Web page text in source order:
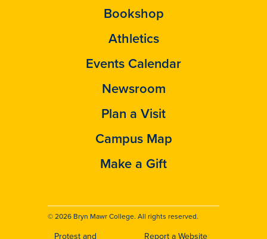
Bookshop
Athletics
Events Calendar
Newsroom
Plan a Visit
Campus Map
Make a Gift
© 2026 Bryn Mawr College. All rights reserved.
Protest and Report a Website